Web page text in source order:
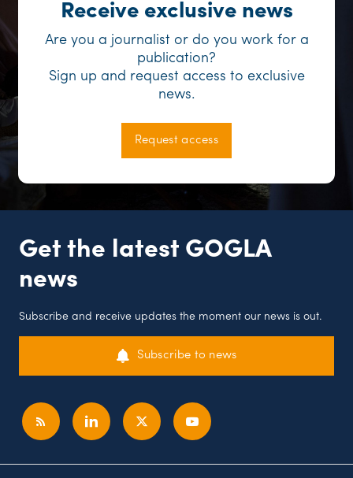
Receive exclusive news
Are you a journalist or do you work for a
publication?
Sign up and request access to exclusive
news.
Request access
Get the latest GOGLA
news
Subscribe and receive updates the moment our news is out.
Subscribe to news